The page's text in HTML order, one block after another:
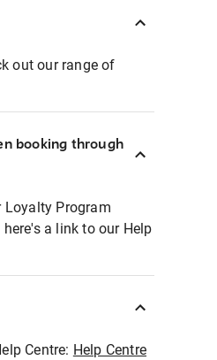
out our range of
booking through
Loyalty Program
a link to our Help
Centre: Help Centre